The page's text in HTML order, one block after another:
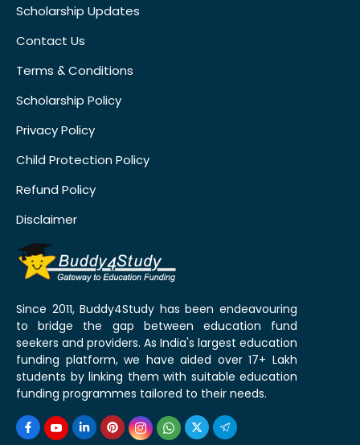
Scholarship Updates
Contact Us
Terms & Conditions
Scholarship Policy
Privacy Policy
Child Protection Policy
Refund Policy
Disclaimer
Since 2011, Buddy4Study has been endeavouring
to bridge the gap between education fund
seekers and providers. As India's largest education
funding platform, we have aided over 17+ Lakh
students by linking them with suitable education
funding programmes tailored to their needs.